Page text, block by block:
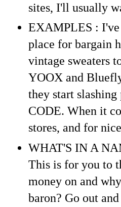
sites, I'll usually
EXAMPLES :
place for bargain
vintage sweaters
YOOX and
they start
CODE. When it
stores, and for
WHAT'S IN A
This is for you to
money on and
baron? Go out